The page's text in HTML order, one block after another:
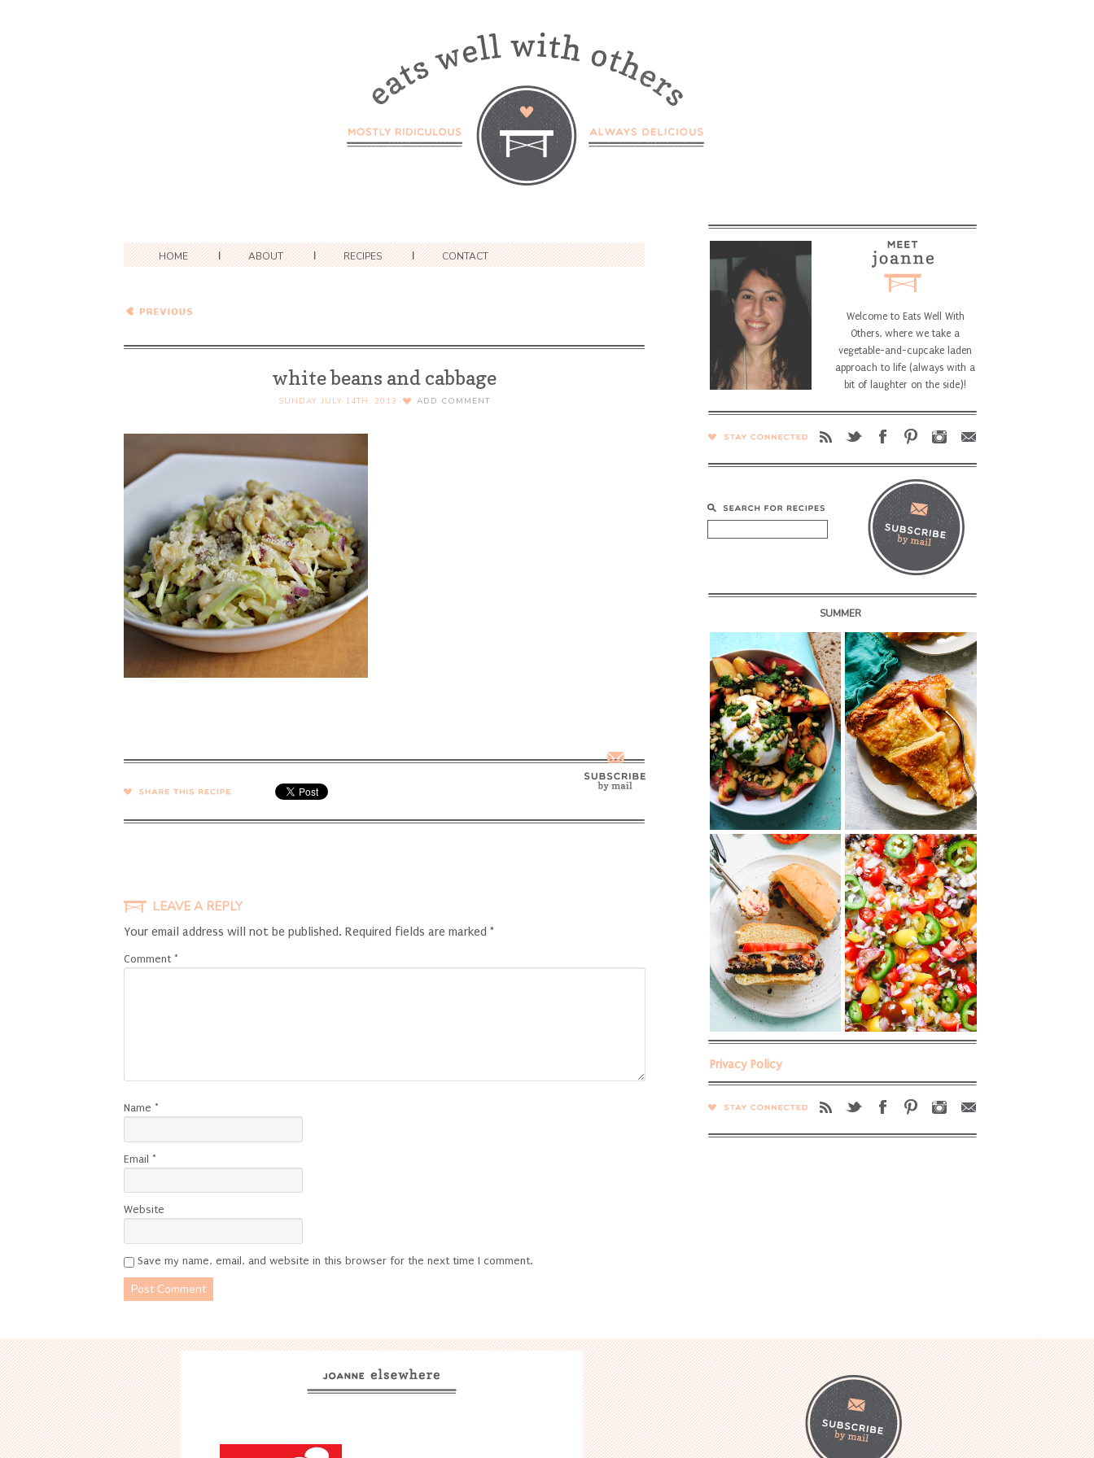
HOME ABOUT RECIPES CONTACT
Cabbage…Eat.Live.Be.
white beans and cabbage
SUNDAY, JULY 14TH, 2013 ADD COMMENT
SHARE →
LEAVE A REPLY
Your email address will not be published. Required fields are marked *
Comment *
Name *
Email *
Website
Save my name, email, and website in this browser for the next time I comment.
Welcome to Eats Well With
Others, where we take a
vegetable-and-cupcake laden
approach to life (always with a
bit of laughter on the side)!
SUMMER
Privacy Policy